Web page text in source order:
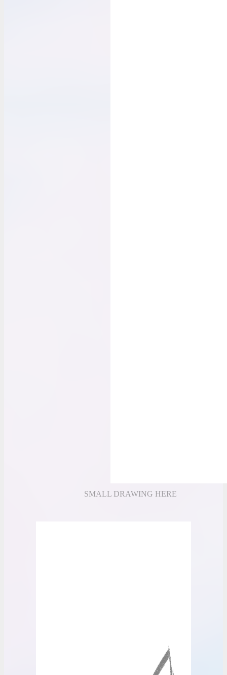
SMALL DRAWING HERE